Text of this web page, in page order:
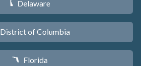
H Delaware
District of Columbia
I Florida